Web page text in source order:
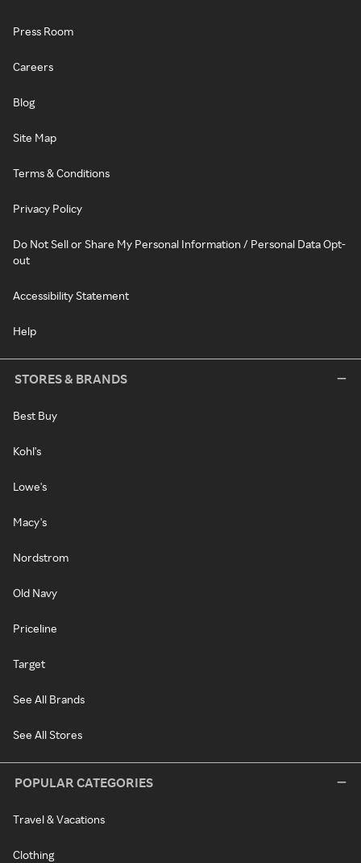
Press Room
Careers
Blog
Site Map
Terms & Conditions
Privacy Policy
Do Not Sell or Share My Personal Information / Personal Data Opt-
out
Accessibility Statement
Help
STORES & BRANDS
Best Buy
Kohl's
Lowe's
Macy's
Nordstrom
Old Navy
Priceline
Target
See All Brands
See All Stores
POPULAR CATEGORIES
Travel & Vacations
Clothing